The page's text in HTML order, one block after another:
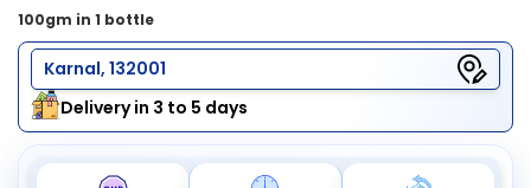
100gm in 1 bottle
Karnal, 132001
Delivery in 3 to 5 days